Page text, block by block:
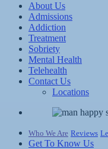
About Us
Admissions
Addiction
Treatment
Sobriety
Mental Health
Telehealth
Contact Us
Locations
Who We Are Reviews
Get To Know Us